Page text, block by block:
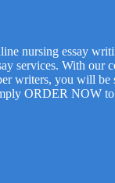
nursing essay
services. With our
writers, you will be
ORDER NOW